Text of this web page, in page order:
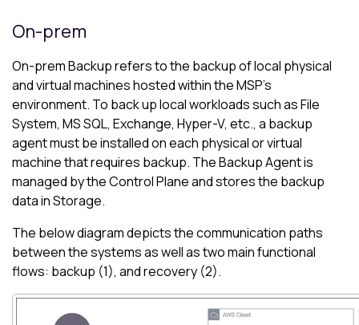
On-prem
On-premBackuprefers to the backup of local physical
and virtual machines hosted within the MSP's
environment. To back up local workloads such as File
System, MS SQL, Exchange, Hyper-V, etc., a backup
agent must be installed on each physical or virtual
machine that requires backup. The Backup Agent is
managed by the Control Plane and stores the backup
data in Storage.
The below diagram depicts the communication paths
between the systems as well as two main functional
flows: backup (1), and recovery (2).